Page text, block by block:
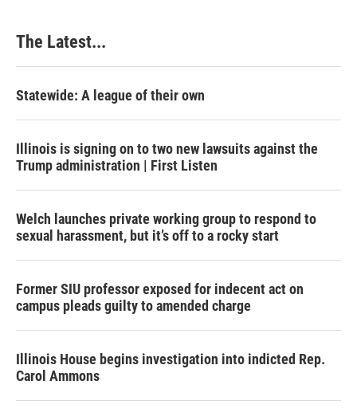
The Latest...
Statewide: A league of their own
Illinois is signing on to two new lawsuits against the
Trump administration | First Listen
Welch launches private working group to respond to
sexual harassment, but it’s off to a rocky start
Former SIU professor exposed for indecent act on
campus pleads guilty to amended charge
Illinois House begins investigation into indicted Rep.
Carol Ammons